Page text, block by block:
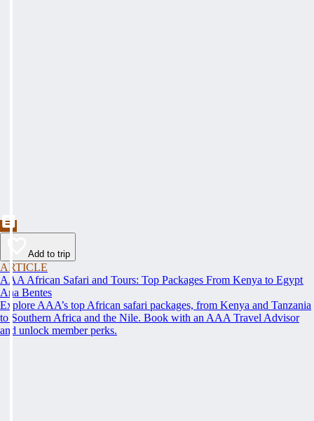
Add to trip
ARTICLE
AAA African Safari and Tours: Top Packages From Kenya to Egypt
Ana Bentes
Explore AAA’s top African safari packages, from Kenya and Tanzania
to Southern Africa and the Nile. Book with an AAA Travel Advisor
and unlock member perks.